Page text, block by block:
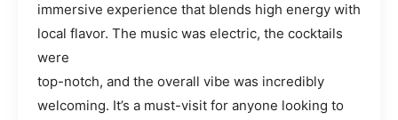
immersive experience that blends high energy with
local flavor. The music was electric, the cocktails
were
top-notch, and the overall vibe was incredibly
welcoming. It’s a must-visit for anyone looking to